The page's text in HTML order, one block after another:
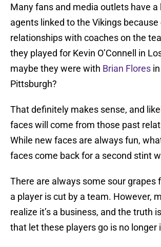
Many fans and media outlets have a
agents linked to the Vikings
relationships with coaches on the
they played for Kevin O’Connell in
maybe they were with Brian Flores
Pittsburgh?
That definitely makes sense, and
faces will come from those past
While new faces are always fun,
faces come back for a second stint
There are always some sour grapes
a player is cut by a team. However,
realize it’s a business, and the truth
that let these players go is no longer